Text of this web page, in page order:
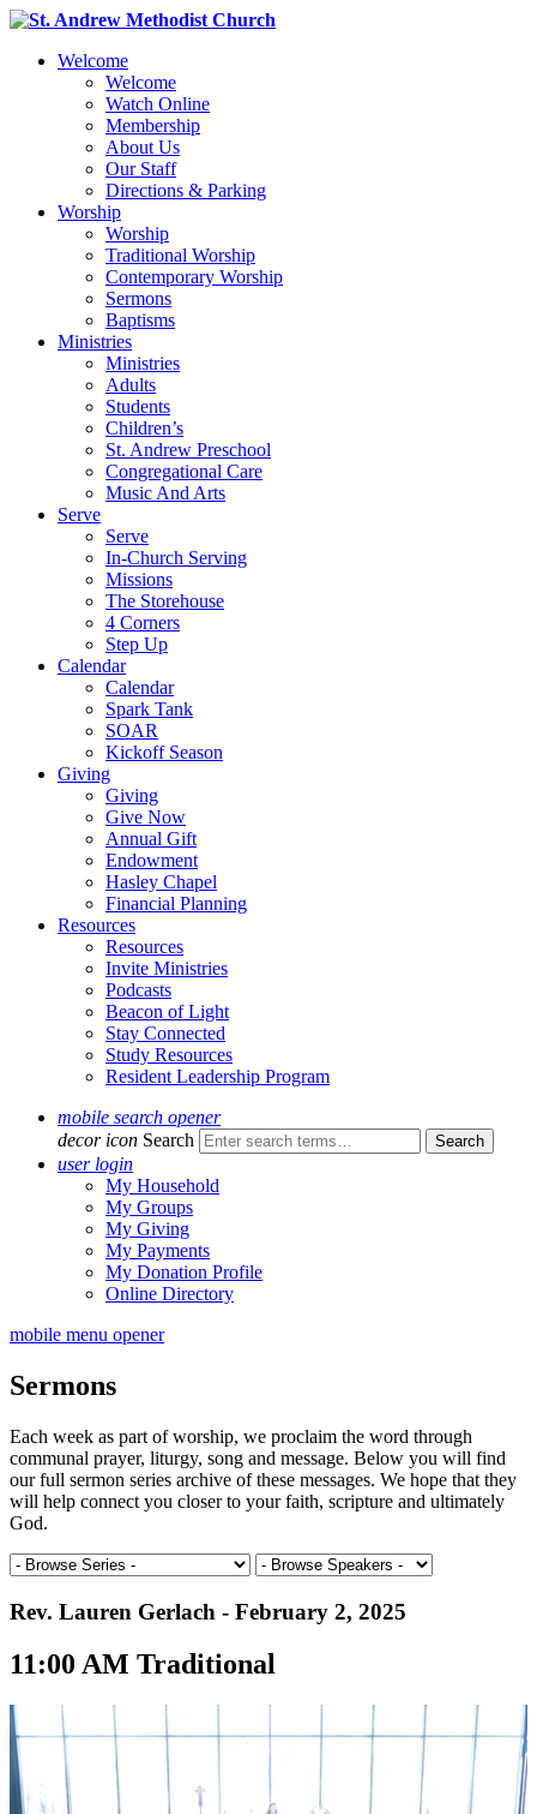
Welcome
Welcome
Watch Online
Membership
About Us
Our Staff
Directions & Parking
Worship
Worship
Traditional Worship
Contemporary Worship
Sermons
Baptisms
Ministries
Ministries
Adults
Students
Children’s
St. Andrew Preschool
Congregational Care
Music And Arts
Serve
Serve
In-Church Serving
Missions
The Storehouse
4 Corners
Step Up
Calendar
Calendar
Spark Tank
SOAR
Kickoff Season
Giving
Giving
Give Now
Annual Gift
Endowment
Hasley Chapel
Financial Planning
Resources
Resources
Invite Ministries
Podcasts
Beacon of Light
Stay Connected
Study Resources
Resident Leadership Program
mobile search opener
decor icon Search
user login
My Household
My Groups
My Giving
My Payments
My Donation Profile
Online Directory
mobile menu opener
Sermons
Each week as part of worship, we proclaim the word through
communal prayer, liturgy, song and message. Below you will find
our full sermon series archive of these messages. We hope that they
will help connect you closer to your faith, scripture and ultimately
God.
Rev. Lauren Gerlach - February 2, 2025
11:00 AM Traditional